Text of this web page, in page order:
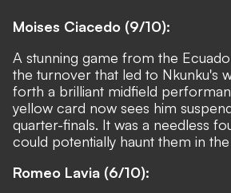
Moises Ciacedo (9/10):
A stunning game from the
the turnover that led to Nkunku's
forth a brilliant midfield
yellow card now sees him
quarter-finals. It was a needless
could potentially haunt them in
Romeo Lavia (6/10):